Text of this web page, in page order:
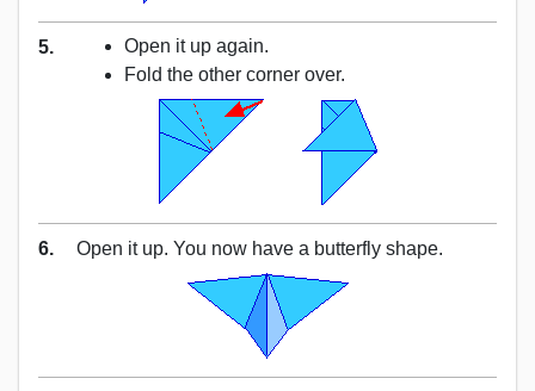
5.
Open it up again.
Fold the other corner over.
6. Open it up. You now have a butterfly shape.